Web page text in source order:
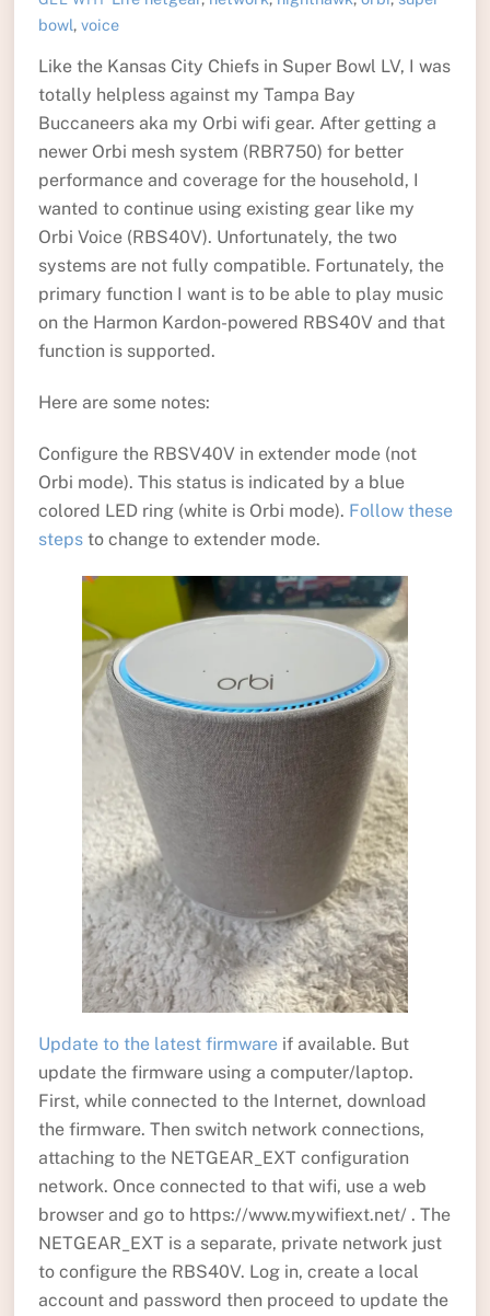
bowl, voice
Like the Kansas City Chiefs in Super Bowl LV, I was
totally helpless against my Tampa Bay
Buccaneers aka my Orbi wifi gear. After getting a
newer Orbi mesh system (RBR750) for better
performance and coverage for the household, I
wanted to continue using existing gear like my
Orbi Voice (RBS40V). Unfortunately, the two
systems are not fully compatible. Fortunately, the
primary function I want is to be able to play music
on the Harmon Kardon-powered RBS40V and that
function is supported.
Here are some notes:
Configure the RBSV40V in extender mode (not
Orbi mode). This status is indicated by a blue
colored LED ring (white is Orbi mode). Follow these
stepsto change to extender mode.
Update to the latest firmwareif available. But
update the firmware using a computer/laptop.
First, while connected to the Internet, download
the firmware. Then switch network connections,
attaching to the NETGEAR_EXT configuration
network. Once connected to that wifi, use a web
browser and go to https://www.mywifiext.net/ . The
NETGEAR_EXT is a separate, private network just
to configure the RBS40V. Log in, create a local
account and password then proceed to update the